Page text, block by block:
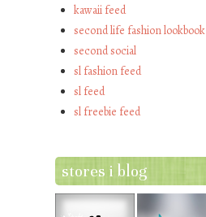
kawaii feed
second life fashion lookbook
second social
sl fashion feed
sl feed
sl freebie feed
stores i blog